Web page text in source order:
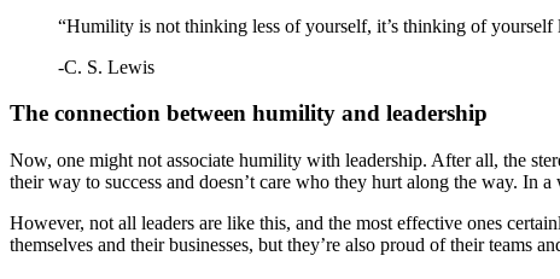
“Humility is not thinking less of yourself, it’s thinking of yourself
-C. S. Lewis
The connection between humility and leadership
Now, one might not associate humility with leadership. After all, the
their way to success and doesn’t care who they hurt along the way. In a
However, not all leaders are like this, and the most effective ones
themselves and their businesses, but they’re also proud of their teams